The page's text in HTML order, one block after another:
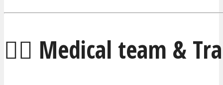
🧑‍⚕️ Medical team &